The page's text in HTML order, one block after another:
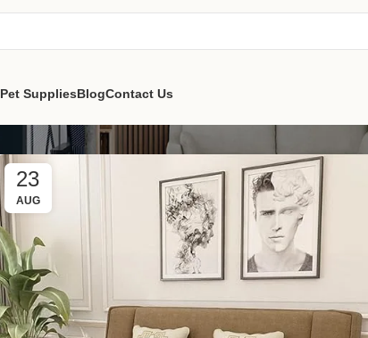
Pet SuppliesBlogContact Us
23
AUG